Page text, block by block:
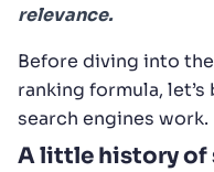
relevance.
Before diving into
ranking formula,
search engines work.
A little history of